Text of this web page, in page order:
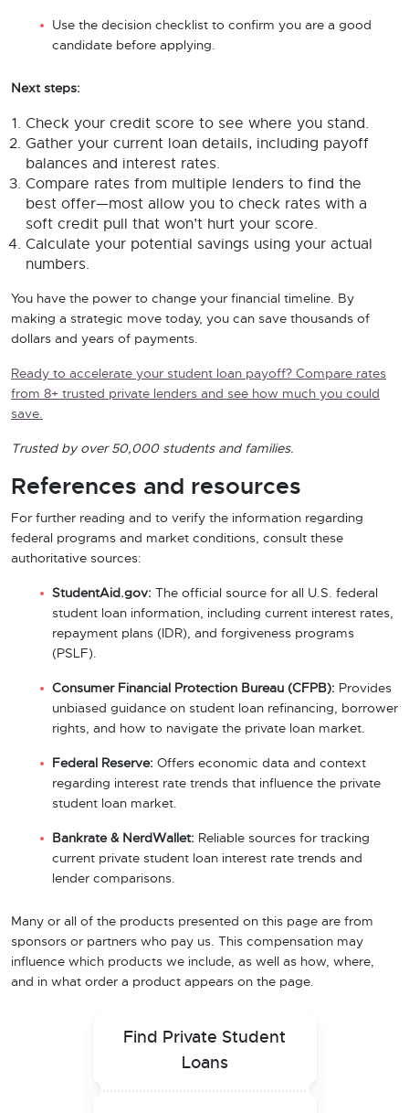
Use the decision checklist to confirm you are a good
candidate before applying.
Next steps:
Check your credit score to see where you stand.
Gather your current loan details, including payoff
balances and interest rates.
Compare rates from multiple lenders to find the
best offer—most allow you to check rates with a
soft credit pull that won’t hurt your score.
Calculate your potential savings using your actual
numbers.
You have the power to change your financial timeline. By
making a strategic move today, you can save thousands of
dollars and years of payments.
Ready to accelerate your student loan payoff? Compare rates
from 8+ trusted private lenders and see how much you could
save.
Trusted by over 50,000 students and families.
References and resources
For further reading and to verify the information regarding
federal programs and market conditions, consult these
authoritative sources:
StudentAid.gov: The official source for all U.S. federal
student loan information, including current interest rates,
repayment plans (IDR), and forgiveness programs
(PSLF).
Consumer Financial Protection Bureau (CFPB): Provides
unbiased guidance on student loan refinancing, borrower
rights, and how to navigate the private loan market.
Federal Reserve: Offers economic data and context
regarding interest rate trends that influence the private
student loan market.
Bankrate & NerdWallet: Reliable sources for tracking
current private student loan interest rate trends and
lender comparisons.
Many or all of the products presented on this page are from
sponsors or partners who pay us. This compensation may
influence which products we include, as well as how, where,
and in what order a product appears on the page.
Find Private Student
Loans